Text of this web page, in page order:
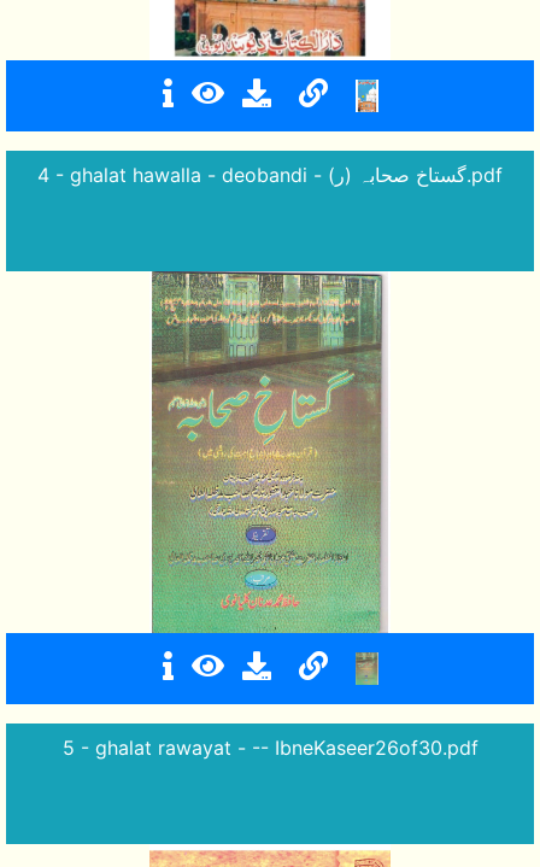
4 - ghalat hawalla - deobandi - گستاخ صحابہ (ر).pdf
5 - ghalat rawayat - -- IbneKaseer26of30.pdf